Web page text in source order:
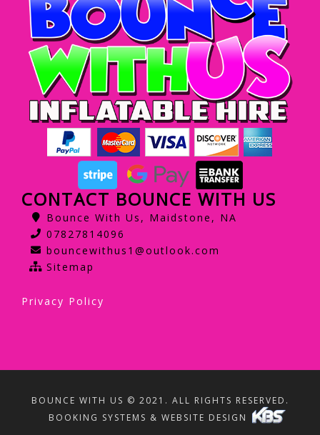
CONTACT BOUNCE WITH US
Bounce With Us, Maidstone, NA
07827814096
bouncewithus1@outlook.com
Sitemap
Privacy Policy
BOUNCE WITH US © 2021. ALL RIGHTS RESERVED.
BOOKING SYSTEMS & WEBSITE DESIGN